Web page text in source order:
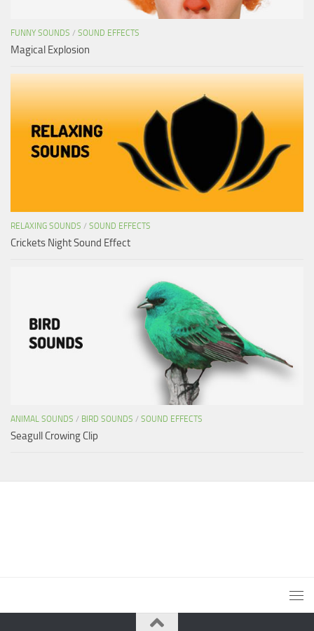
FUNNY SOUNDS / SOUND EFFECTS
Magical Explosion
RELAXING SOUNDS / SOUND EFFECTS
Crickets Night Sound Effect
ANIMAL SOUNDS / BIRD SOUNDS / SOUND EFFECTS
Seagull Crowing Clip